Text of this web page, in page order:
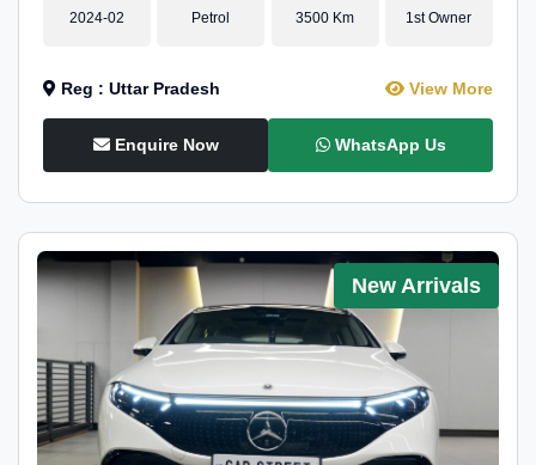
2024-02 Petrol 3500 Km 1st Owner
Reg : Uttar Pradesh View More
Enquire Now WhatsApp Us
New Arrivals